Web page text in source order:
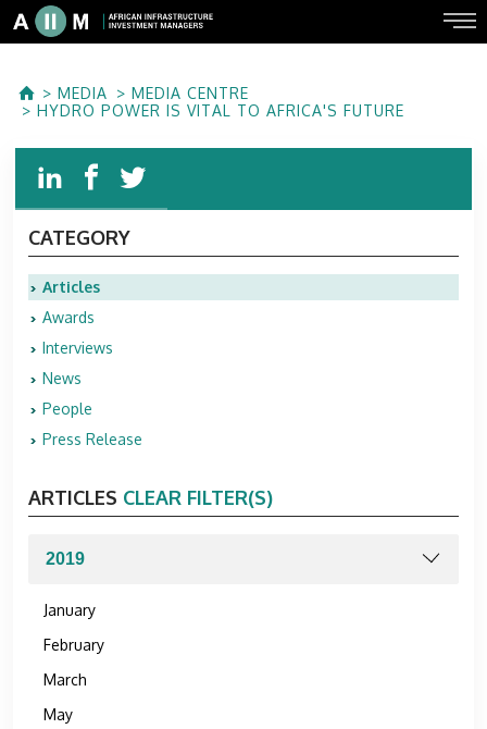
MEDIA
MEDIA CENTRE
HYDRO POWER IS VITAL TO AFRICA'S FUTURE
CATEGORY
Articles
Awards
Interviews
News
People
Press Release
ARTICLES CLEAR FILTER(S)
January
February
March
May